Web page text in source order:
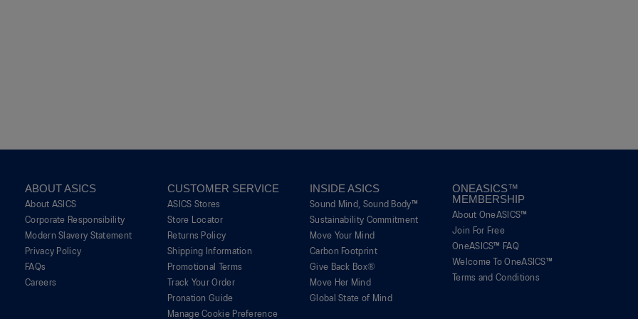
ABOUT ASICS
About ASICS
Corporate Responsibility
Modern Slavery Statement
Privacy Policy
FAQs
Careers
CUSTOMER SERVICE
ASICS Stores
Store Locator
Returns Policy
Shipping Information
Promotional Terms
Track Your Order
Pronation Guide
Manage Cookie Preference
INSIDE ASICS
Sound Mind, Sound Body™
Sustainability Commitment
Move Your Mind
Carbon Footprint
Give Back Box®
Move Her Mind
Global State of Mind
ONEASICS™
MEMBERSHIP
About OneASICS™
Join For Free
OneASICS™ FAQ
Welcome To OneASICS™
Terms and Conditions